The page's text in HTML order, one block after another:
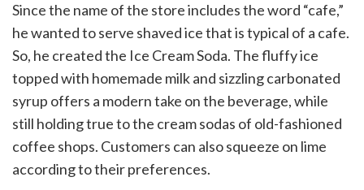
Since the name of the store includes the word “cafe,”
he wanted to serve shaved ice that is typical of a cafe.
So, he created the Ice Cream Soda. The fluffy ice
topped with homemade milk and sizzling carbonated
syrup offers a modern take on the beverage, while
still holding true to the cream sodas of old-fashioned
coffee shops. Customers can also squeeze on lime
according to their preferences.